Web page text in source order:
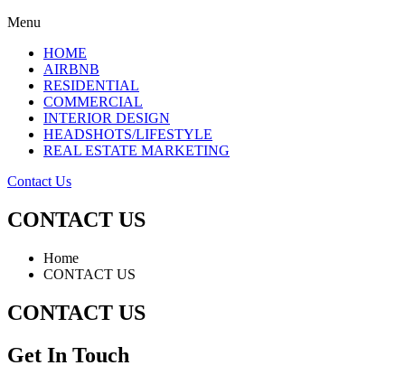
Menu
HOME
AIRBNB
RESIDENTIAL
COMMERCIAL
INTERIOR DESIGN
HEADSHOTS/LIFESTYLE
REAL ESTATE MARKETING
Contact Us
CONTACT US
Home
CONTACT US
CONTACT US
Get In Touch